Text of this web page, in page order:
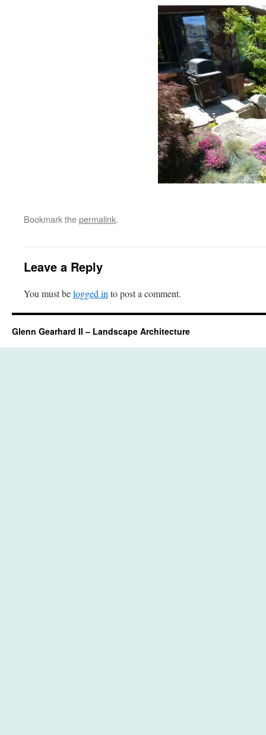
Bookmark thepermalink.
Leave a Reply
You must belogged in to post a comment.
Glenn Gearhard II – Landscape Architecture